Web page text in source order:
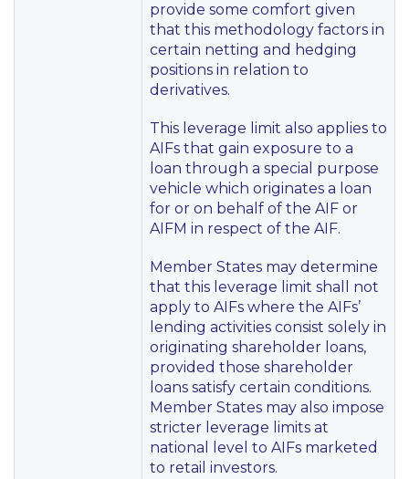
provide some comfort given
that this methodology factors in
certain netting and hedging
positions in relation to
derivatives.
This leverage limit also applies to
AIFs that gain exposure to a
loan through a special purpose
vehicle which originates a loan
for or on behalf of the AIF or
AIFM in respect of the AIF.
Member States may determine
that this leverage limit shall not
apply to AIFs where the AIFs’
lending activities consist solely in
originating shareholder loans,
provided those shareholder
loans satisfy certain conditions.
Member States may also impose
stricter leverage limits at
national level to AIFs marketed
to retail investors.